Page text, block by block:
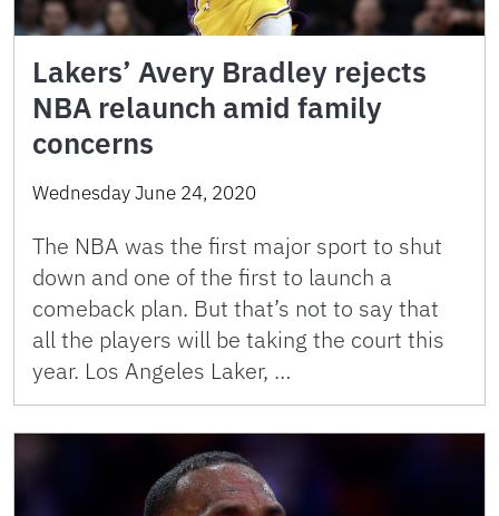
Lakers’ Avery Bradley rejects
NBA relaunch amid family
concerns
Wednesday June 24, 2020
The NBA was the first major sport to shut
down and one of the first to launch a
comeback plan. But that’s not to say that
all the players will be taking the court this
year. Los Angeles Laker, …